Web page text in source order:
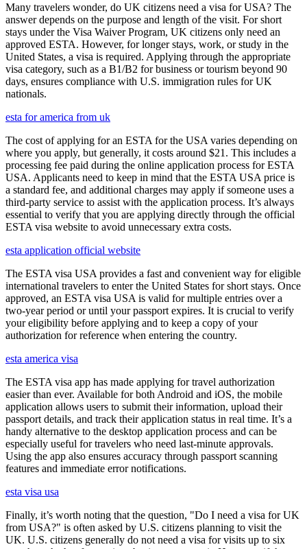
Many travelers wonder, do UK citizens need a visa for USA? The
answer depends on the purpose and length of the visit. For short
stays under the Visa Waiver Program, UK citizens only need an
approved ESTA. However, for longer stays, work, or study in the
United States, a visa is required. Applying through the appropriate
visa category, such as a B1/B2 for business or tourism beyond 90
days, ensures compliance with U.S. immigration rules for UK
nationals.
esta for america from uk
The cost of applying for an ESTA for the USA varies depending on
where you apply, but generally, it costs around $21. This includes a
processing fee paid during the online application process for ESTA
USA. Applicants need to keep in mind that the ESTA USA price is
a standard fee, and additional charges may apply if someone uses a
third-party service to assist with the application process. It’s always
essential to verify that you are applying directly through the official
ESTA visa website to avoid unnecessary extra costs.
esta application official website
The ESTA visa USA provides a fast and convenient way for eligible
international travelers to enter the United States for short stays. Once
approved, an ESTA visa USA is valid for multiple entries over a
two-year period or until your passport expires. It is crucial to verify
your eligibility before applying and to keep a copy of your
authorization for reference when entering the country.
esta america visa
The ESTA visa app has made applying for travel authorization
easier than ever. Available for both Android and iOS, the mobile
application allows users to submit their information, upload their
passport details, and track their application status in real time. It’s a
handy alternative to the desktop application process and can be
especially useful for travelers who need last-minute approvals.
Using the app also ensures accuracy through passport scanning
features and immediate error notifications.
esta visa usa
Finally, it’s worth noting that the question, "Do I need a visa for UK
from USA?" is often asked by U.S. citizens planning to visit the
UK. U.S. citizens generally do not need a visa for visits up to six